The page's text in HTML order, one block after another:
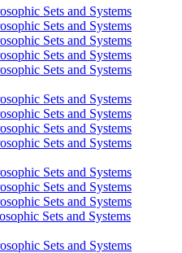
Sets and Systems
Sets and Systems
Sets and Systems
Sets and Systems
Sets and Systems
Sets and Systems
Sets and Systems
Sets and Systems
Sets and Systems
Sets and Systems
Sets and Systems
Sets and Systems
Sets and Systems
Sets and Systems